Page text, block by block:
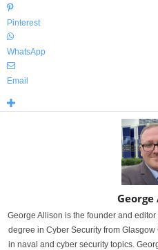
Pinterest
WhatsApp
Email
George
George Allison is the founder and
degree in Cyber Security from
in naval and cyber security topics.